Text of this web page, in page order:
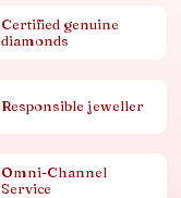
Certified genuine
diamonds
Responsible jeweller
Omni-Channel
Service